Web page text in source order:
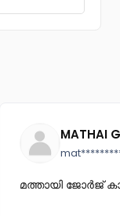
MATHAI
മത്തായി ജോർജ്